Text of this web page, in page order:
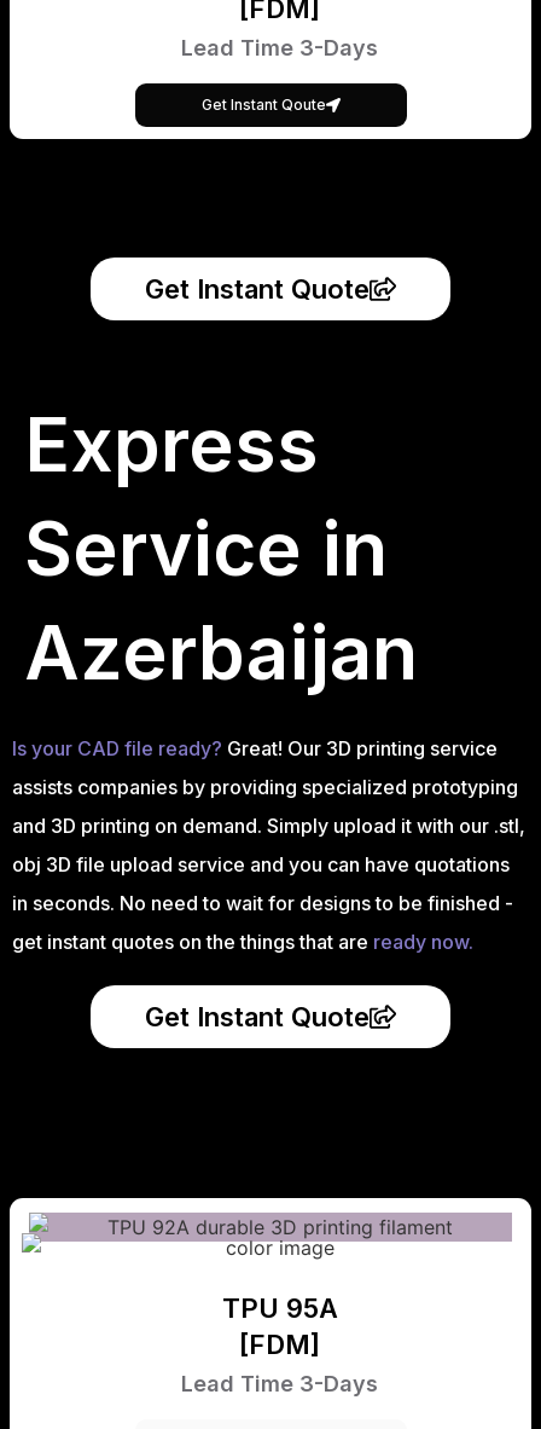
[FDM]
Lead Time 3-Days
Get Instant Qoute
Get Instant Quote
Express
Service in
Azerbaijan
Is your CAD file ready? Great! Our 3D printing service
assists companies by providing specialized prototyping
and 3D printing on demand. Simply upload it with our .stl,
obj 3D file upload service and you can have quotations
in seconds. No need to wait for designs to be finished -
get instant quotes on the things that are ready now.
Get Instant Quote
TPU 95A
[FDM]
Lead Time 3-Days